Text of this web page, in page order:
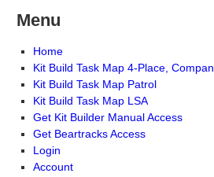
Menu
Home
Kit Build Task Map 4-Place,
Kit Build Task Map Patrol
Kit Build Task Map LSA
Get Kit Builder Manual Access
Get Beartracks Access
Login
Account